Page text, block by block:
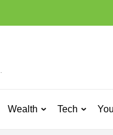
Wealth Tech